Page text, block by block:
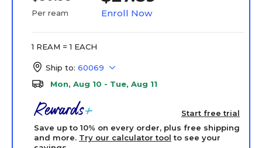
Per ream Enroll Now
1 REAM = 1 EACH
Ship to: 60069
Mon, Aug 10 - Tue, Aug 11
Start free trial
Save up to 10% on every order, plus free shipping
and more. Try our calculator tool to see your